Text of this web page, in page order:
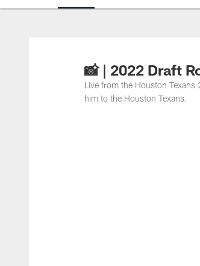
📸 | 2022 Draft
Live from the Houston
him to the Houston Texans.